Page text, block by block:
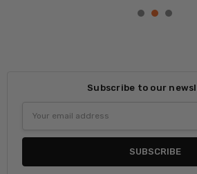
Subscribe to our
Address